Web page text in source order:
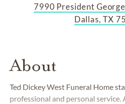
7990 President
Dallas, TX
About
Ted Dickey West Funeral Home
professional and personal